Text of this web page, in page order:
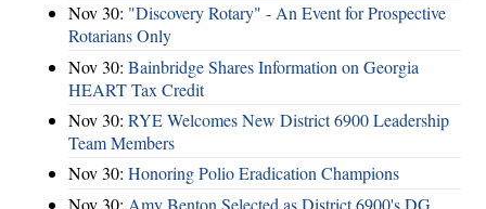
Nov 30: "Discovery Rotary" - An Event for Prospective
Rotarians Only
Nov 30: Bainbridge Shares Information on Georgia
HEART Tax Credit
Nov 30: RYE Welcomes New District 6900 Leadership
Team Members
Nov 30: Honoring Polio Eradication Champions
Nov 30: Amy Benton Selected as District 6900's DG